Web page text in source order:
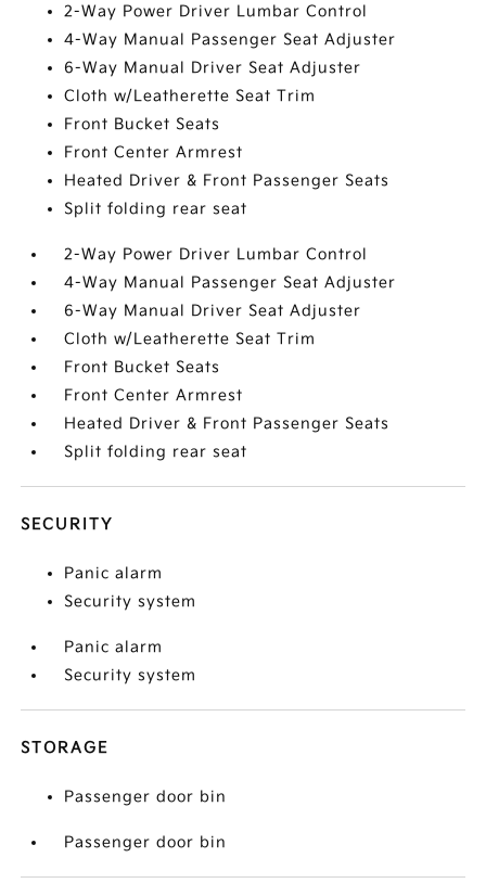
2-Way Power Driver Lumbar Control
4-Way Manual Passenger Seat Adjuster
6-Way Manual Driver Seat Adjuster
Cloth w/Leatherette Seat Trim
Front Bucket Seats
Front Center Armrest
Heated Driver & Front Passenger Seats
Split folding rear seat
2-Way Power Driver Lumbar Control
4-Way Manual Passenger Seat Adjuster
6-Way Manual Driver Seat Adjuster
Cloth w/Leatherette Seat Trim
Front Bucket Seats
Front Center Armrest
Heated Driver & Front Passenger Seats
Split folding rear seat
SECURITY
Panic alarm
Security system
Panic alarm
Security system
STORAGE
Passenger door bin
Passenger door bin